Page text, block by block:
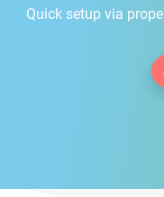
Quick setup via